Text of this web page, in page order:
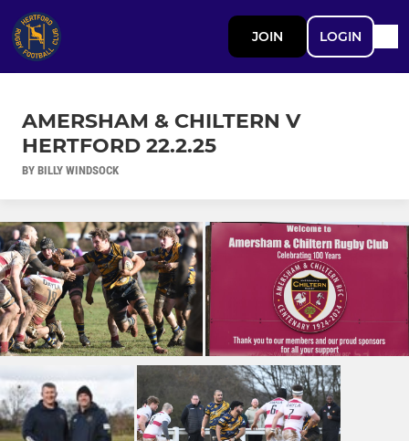
JOIN LOGIN
AMERSHAM & CHILTERN V
HERTFORD 22.2.25
BY BILLY WINDSOCK